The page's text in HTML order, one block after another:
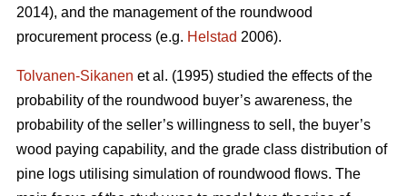
2014), and the management of the roundwood
procurement process (e.g. Helstad 2006).
Tolvanen-Sikanen et al. (1995) studied the effects of the
probability of the roundwood buyer’s awareness, the
probability of the seller’s willingness to sell, the buyer’s
wood paying capability, and the grade class distribution of
pine logs utilising simulation of roundwood flows. The